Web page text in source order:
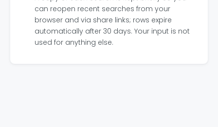
can reopen recent searches from your
browser and via share links; rows expire
automatically after 30 days. Your input is not
used for anything else.